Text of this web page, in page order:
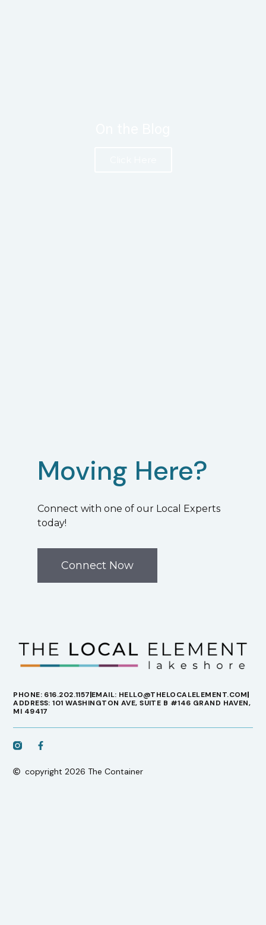
Moving Here?
Connect with one of our Local Experts
today!
Connect Now
PHONE: 616.202.1157 EMAIL: HELLO@THELOCALELEMENT.COM
ADDRESS: 101 WASHINGTON AVE, SUITE B #146 GRAND HAVEN,
MI 49417
copyright 2026 The Container